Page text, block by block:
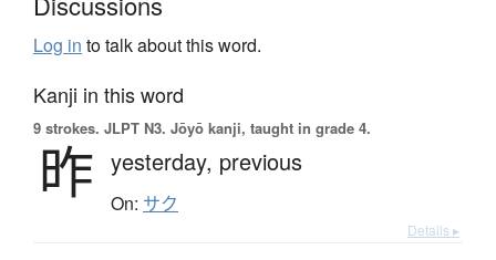
Log in to talk about this word.
Kanji in this word
9 strokes. JLPT N3. Jōyō kanji, taught in grade 4.
昨 yesterday, previous
On: サク
Details ▸